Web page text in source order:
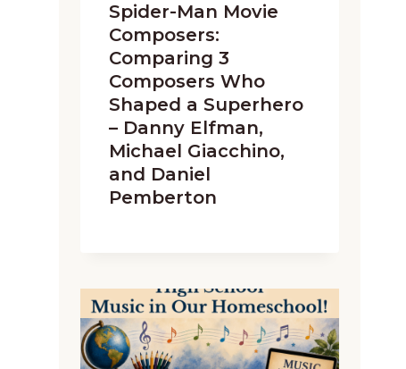
Spider-Man Movie
Composers:
Comparing 3
Composers Who
Shaped a Superhero
– Danny Elfman,
Michael Giacchino,
and Daniel
Pemberton